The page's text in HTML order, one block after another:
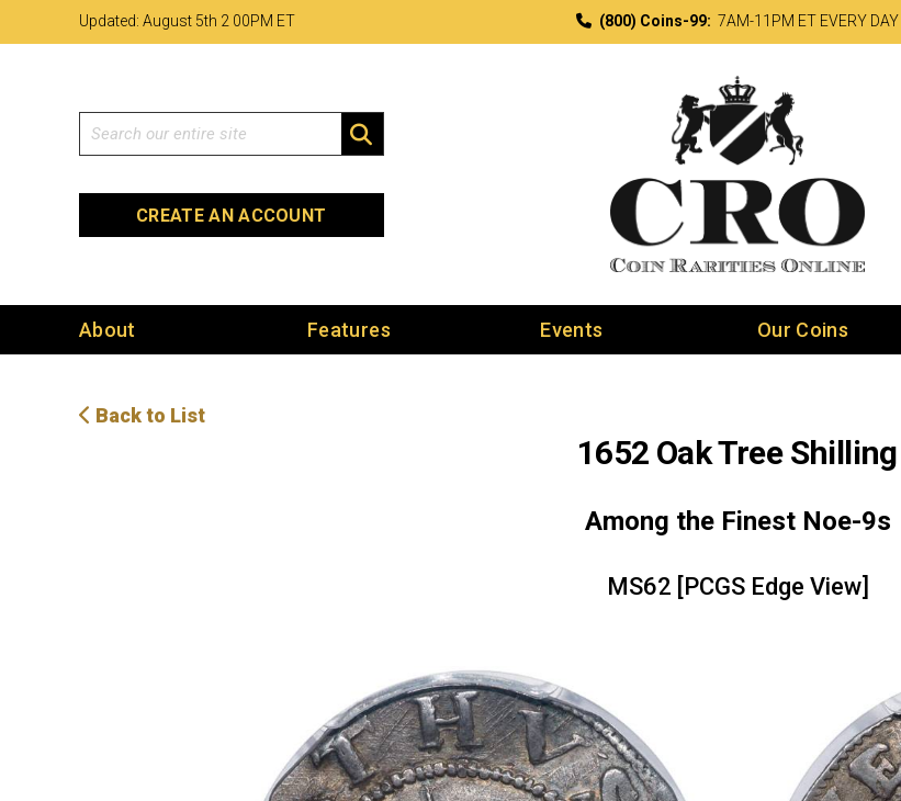
to
to
map
Updated: August 5th 2 00PM ET (800) Coins-99: 7AM-11PM ET EVERY DAY
Search
CREATE AN ACCOUNT
About Features Events Our Coins
Back to List
1652 Oak Tree Shilling
Among the Finest Noe-9s
MS62 [PCGS Edge View]